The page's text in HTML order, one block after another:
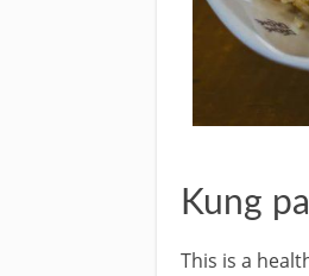
Kung
This is a